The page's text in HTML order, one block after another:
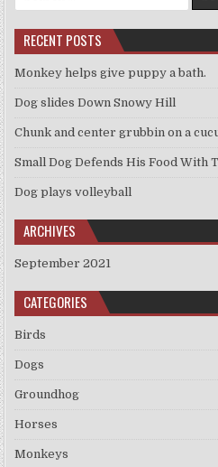
for:
RECENT POSTS
Monkey helps give puppy a bath.
Dog slides Down Snowy Hill
Chunk and center grubbin on a
Small Dog Defends His Food With
Dog plays volleyball
ARCHIVES
September 2021
CATEGORIES
Birds
Dogs
Groundhog
Horses
Monkeys